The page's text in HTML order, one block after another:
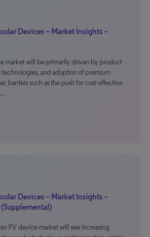
Devices – Market Insights –
market will be primarily driven by product
technologies, and adoption of premium
barriers such as the push for cost-effective
Devices – Market Insights –
PV device market will see increasing